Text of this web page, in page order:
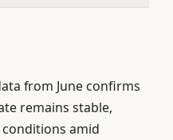
from June confirms
remains stable,
amid